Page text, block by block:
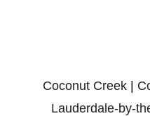
Coconut Creek|
Lauderdale-by-